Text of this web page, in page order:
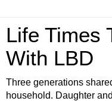
Life Times
With LBD
Three generations
household. Daughter